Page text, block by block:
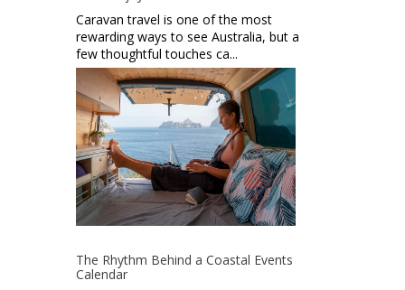
Caravan travel is one of the most
rewarding ways to see Australia, but a
few thoughtful touches ca...
The Rhythm Behind a Coastal Events
Calendar